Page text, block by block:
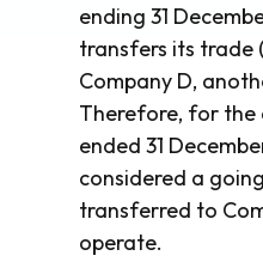
ending 31
transfers its trade
Company D,
Therefore, for
ended 31
considered a
transferred to
operate.